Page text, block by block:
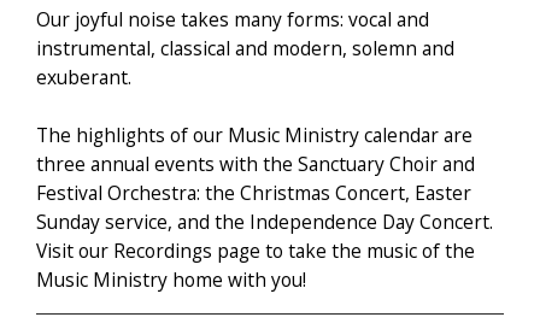
Our joyful noise takes many forms: vocal and
instrumental, classical and modern, solemn and
exuberant.
The highlights of our Music Ministry calendar are
three annual events with the Sanctuary Choir and
Festival Orchestra: the Christmas Concert, Easter
Sunday service, and the Independence Day Concert.
Visit our Recordings page to take the music of the
Music Ministry home with you!